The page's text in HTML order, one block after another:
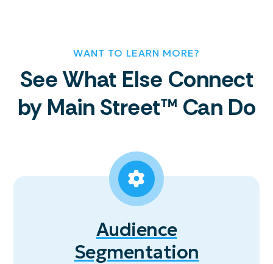
WANT TO LEARN MORE?
See What Else Connect
by Main Street™ Can Do
Audience
Segmentation